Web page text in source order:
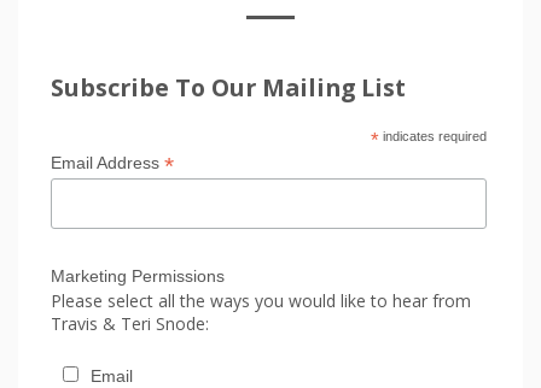
Subscribe To Our Mailing List
*indicates required
Email Address *
Marketing Permissions
Please select all the ways you would like to hear from
Travis & Teri Snode:
Email